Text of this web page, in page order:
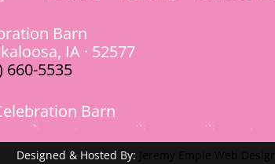
Barn
IA · 52577
660-5535
Barn
Designed & Hosted By: